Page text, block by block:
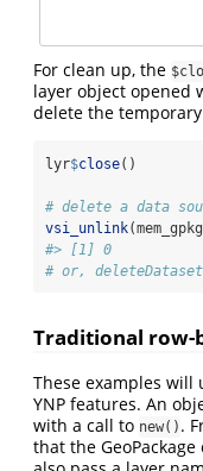
For clean up, the
layer object opened
delete the
lyr$close()
# delete a data
vsi_unlink
#> [1] 0
# or,
Traditional row-
These examples
YNP features. An
with a call to new() .
that the